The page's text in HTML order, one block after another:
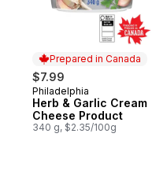
Prepared in Canada
$7.99
Prepared in Canada
Philadelphia
Herb & Garlic Cream
Cheese Product
340 g, $2.35/100g